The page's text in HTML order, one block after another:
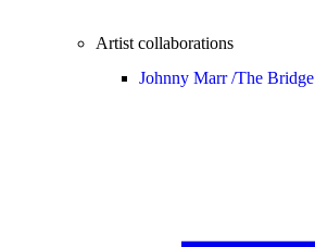
Artist collaborations
Johnny Marr /The Bridge